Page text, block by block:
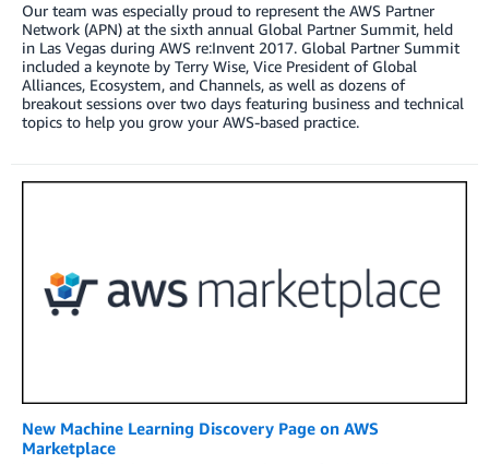
Our team was especially proud to represent the AWS Partner
Network (APN) at the sixth annual Global Partner Summit, held
in Las Vegas during AWS re:Invent 2017. Global Partner Summit
included a keynote by Terry Wise, Vice President of Global
Alliances, Ecosystem, and Channels, as well as dozens of
breakout sessions over two days featuring business and technical
topics to help you grow your AWS-based practice.
New Machine Learning Discovery Page on AWS
Marketplace